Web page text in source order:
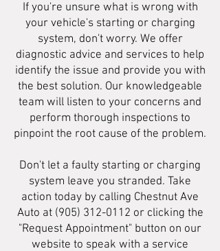
If you're unsure what is wrong with
your vehicle's starting or charging
system, don't worry. We offer
diagnostic advice and services to help
identify the issue and provide you with
the best solution. Our knowledgeable
team will listen to your concerns and
perform thorough inspections to
pinpoint the root cause of the problem.
Don't let a faulty starting or charging
system leave you stranded. Take
action today by calling Chestnut Ave
Auto at (905) 312-0112 or clicking the
"Request Appointment" button on our
website to speak with a service